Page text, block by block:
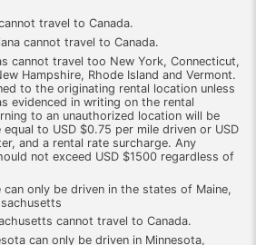
travel to Canada.
cannot travel to Canada.
cannot travel too New York, Connecticut,
Hampshire, Rhode Island and Vermont.
to the originating rental location unless
evidenced in writing on the rental
to an unauthorized location will be
to USD $0.75 per mile driven or USD
and a rental rate surcharge. Any
not exceed USD $1500 regardless of
can only be driven in the states of Maine,
cannot travel to Canada.
can only be driven in Minnesota,